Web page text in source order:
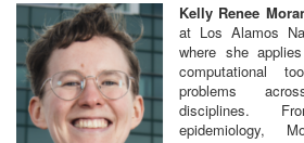
Kelly Renee
at Los Alamos
where she
computational
problems
disciplines.
epidemiology,